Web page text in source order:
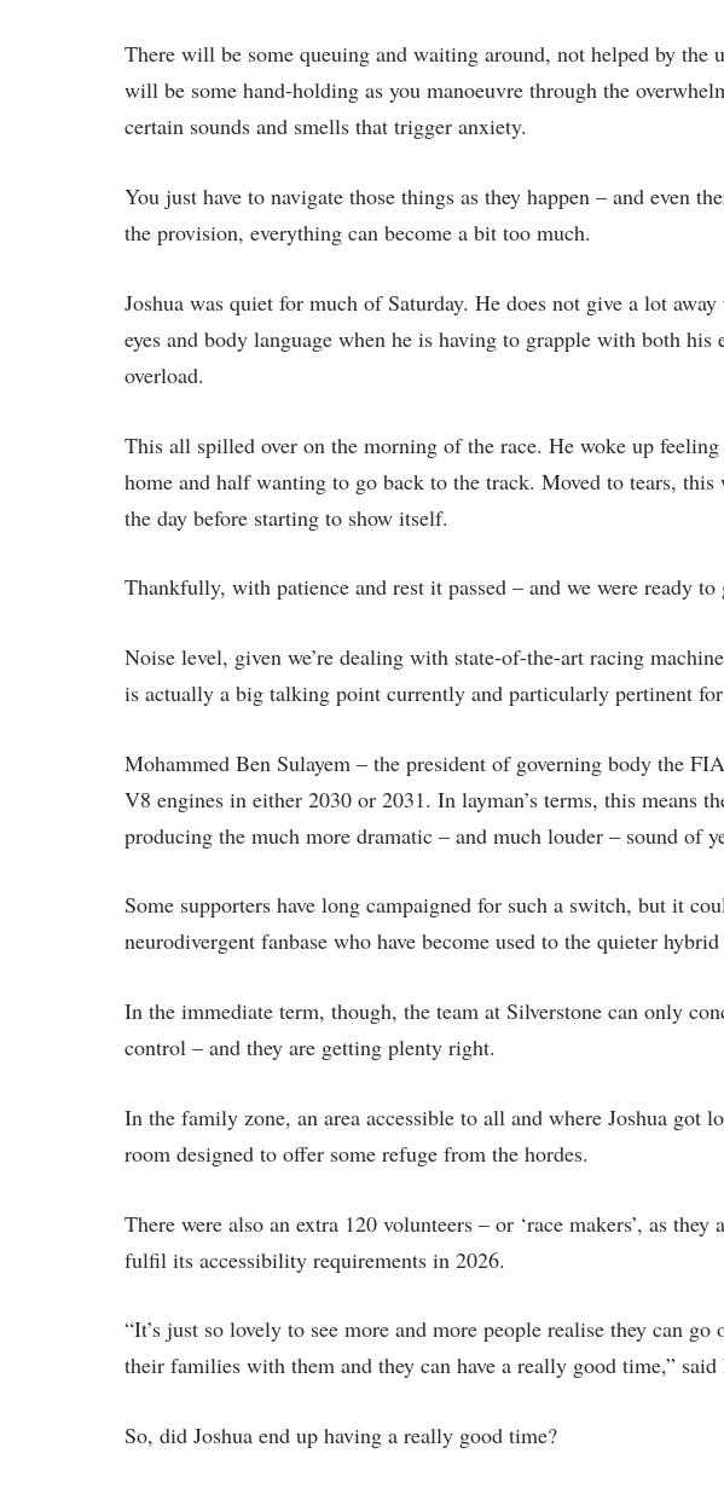
There will be some queuing and waiting around, not helped by the
will be some hand-holding as you manoeuvre through the
certain sounds and smells that trigger anxiety.
You just have to navigate those things as they happen – and even
the provision, everything can become a bit too much.
Joshua was quiet for much of Saturday. He does not give a lot
eyes and body language when he is having to grapple with both his
overload.
This all spilled over on the morning of the race. He woke up
home and half wanting to go back to the track. Moved to tears,
the day before starting to show itself.
Thankfully, with patience and rest it passed – and we were ready
Noise level, given we’re dealing with state-of-the-art racing
is actually a big talking point currently and particularly pertinent
Mohammed Ben Sulayem – the president of governing body the
V8 engines in either 2030 or 2031. In layman’s terms, this means
producing the much more dramatic – and much louder – sound of
Some supporters have long campaigned for such a switch, but it
neurodivergent fanbase who have become used to the quieter
In the immediate term, though, the team at Silverstone can only
control – and they are getting plenty right.
In the family zone, an area accessible to all and where Joshua got
room designed to offer some refuge from the hordes.
There were also an extra 120 volunteers – or ‘race makers’, as
fulfil its accessibility requirements in 2026.
“It’s just so lovely to see more and more people realise they can
their families with them and they can have a really good time,”
So, did Joshua end up having a really good time?